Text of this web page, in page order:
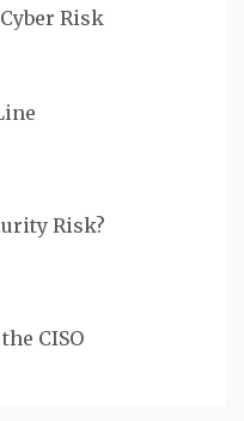
Risk
Risk?
CISO